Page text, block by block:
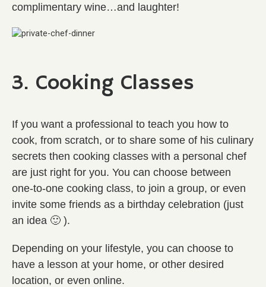
complimentary wine…and laughter!
3. Cooking Classes
If you want a professional to teach you how to
cook, from scratch, or to share some of his culinary
secrets then cooking classes with a personal chef
are just right for you. You can choose between
one-to-one cooking class, to join a group, or even
invite some friends as a birthday celebration (just
an idea 🙂 ).
Depending on your lifestyle, you can choose to
have a lesson at your home, or other desired
location, or even online.